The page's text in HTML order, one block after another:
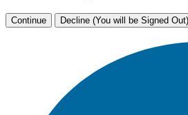
Continue Decline (You will be Signed Out)